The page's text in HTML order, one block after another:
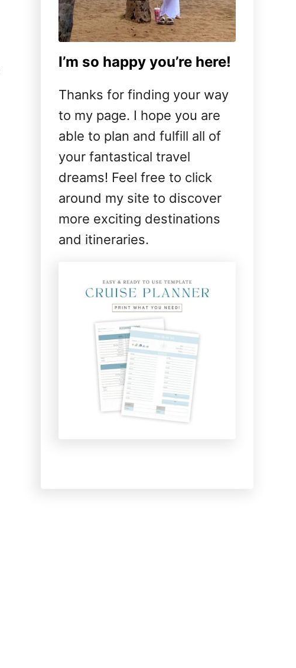
I’m so happy you’re here!
Thanks for finding your way
to my page. I hope you are
able to plan and fulfill all of
your fantastical travel
dreams! Feel free to click
around my site to discover
more exciting destinations
and itineraries.